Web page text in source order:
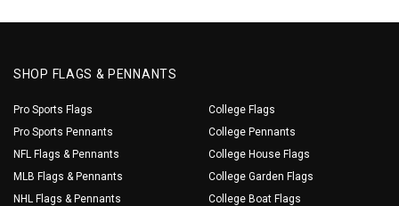
SHOP FLAGS & PENNANTS
Pro Sports Flags
Pro Sports Pennants
NFL Flags & Pennants
MLB Flags & Pennants
NHL Flags & Pennants
College Flags
College Pennants
College House Flags
College Garden Flags
College Boat Flags